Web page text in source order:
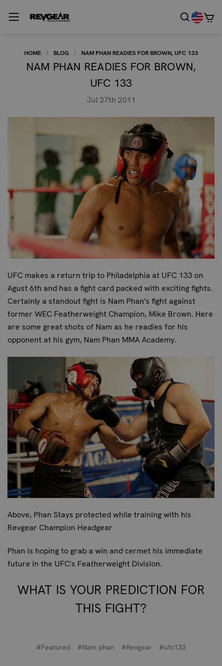
HOME BLOG NAM PHAN READIES FOR BROWN, UFC 133
NAM PHAN READIES FOR BROWN,
UFC 133
Jul 27th 2011
UFC makes a return trip to Philadelphia at UFC 133 on
Agust 6th and has a fight card packed with exciting fights.
Certainly a standout fight is Nam Phan's fight against
former WEC Featherweight Champion, Mike Brown. Here
are some great shots of Nam as he readies for his
opponent at his gym, Nam Phan MMA Academy.
Above, Phan Stays protected while training with his
Revgear Champion Headgear
Phan is hoping to grab a win and cermet his immediate
future in the UFC's Featherweight Division.
WHAT IS YOUR PREDICTION FOR
THIS FIGHT?
#Featured #Nam phan #Revgear #ufc133